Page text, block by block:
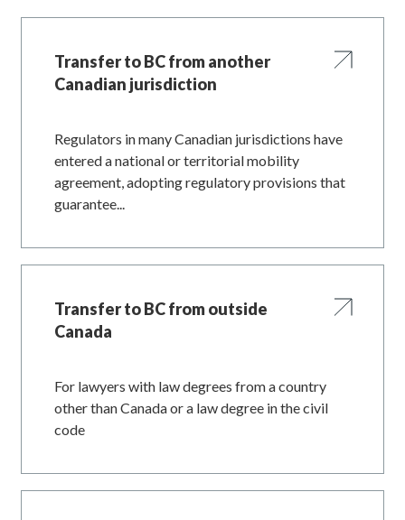
Transfer to BC from another
Canadian jurisdiction
Regulators in many Canadian jurisdictions have
entered a national or territorial mobility
agreement, adopting regulatory provisions that
guarantee...
Transfer to BC from outside
Canada
For lawyers with law degrees from a country
other than Canada or a law degree in the civil
code